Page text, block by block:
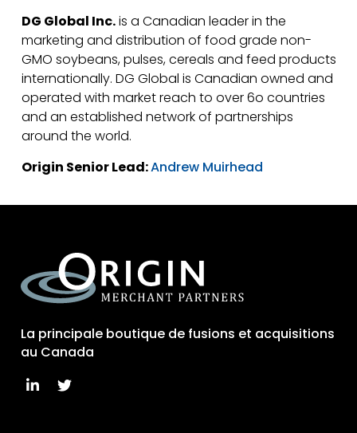
DG Global Inc.is a Canadian leader in the
marketing and distribution of food grade non-
GMO soybeans, pulses, cereals and feed products
internationally. DG Global is Canadian owned and
operated with market reach to over 6o countries
and an established network of partnerships
around the world.
Origin Senior Lead:Andrew Muirhead
La principale boutique de fusions et acquisitions
au Canada